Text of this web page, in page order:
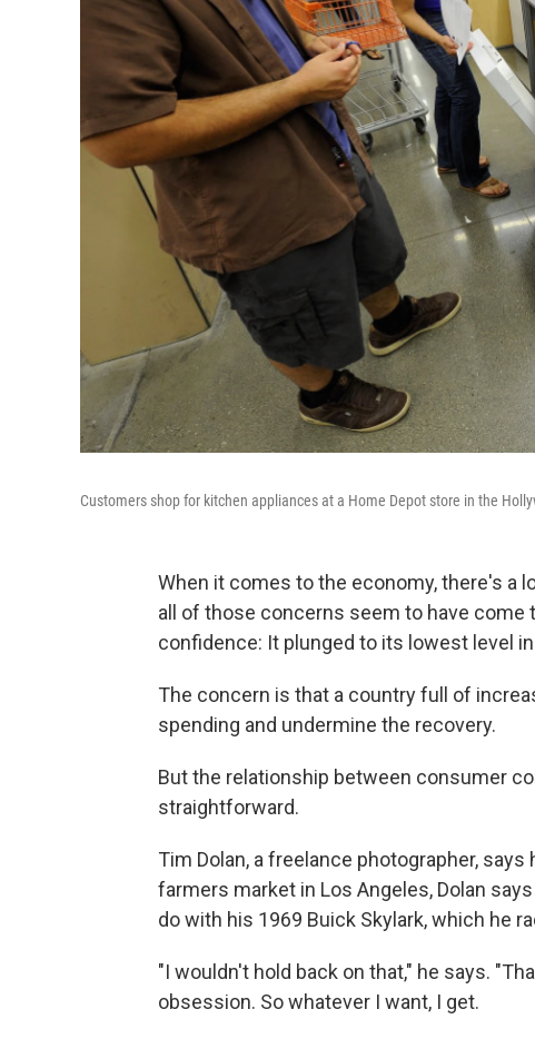
Customers shop for kitchen appliances at a Home Depot store in the
When it comes to the economy, there's a
all of those concerns seem to have
confidence: It plunged to its lowest level
The concern is that a country full of
spending and undermine the recovery.
But the relationship between consumer
straightforward.
Tim Dolan, a freelance photographer,
farmers market in Los Angeles, Dolan
do with his 1969 Buick Skylark, which he
"I wouldn't hold back on that," he says.
obsession. So whatever I want, I get.